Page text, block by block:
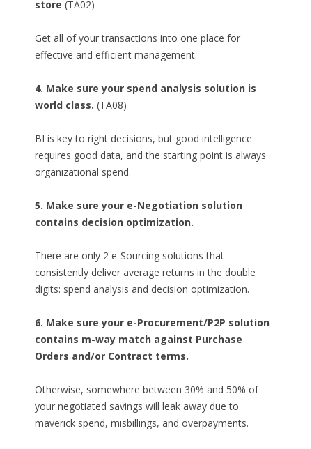
store (TA02)
Get all of your transactions into one place for
effective and efficient management.
4. Make sure your spend analysis solution is
world class. (TA08)
BI is key to right decisions, but good intelligence
requires good data, and the starting point is always
organizational spend.
5. Make sure your e-Negotiation solution
contains decision optimization.
There are only 2 e-Sourcing solutions that
consistently deliver average returns in the double
digits: spend analysis and decision optimization.
6. Make sure your e-Procurement/P2P solution
contains m-way match against Purchase
Orders and/or Contract terms.
Otherwise, somewhere between 30% and 50% of
your negotiated savings will leak away due to
maverick spend, misbillings, and overpayments.